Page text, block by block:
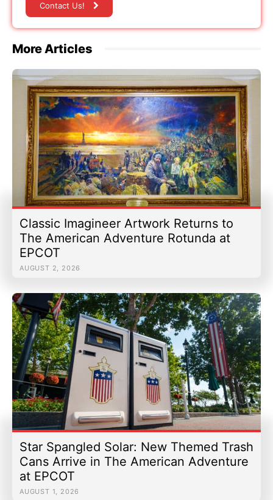
Contact Us!
More Articles
Classic Imagineer Artwork Returns to
The American Adventure Rotunda at
EPCOT
AUGUST 2, 2026
Star Spangled Solar: New Themed Trash
Cans Arrive in The American Adventure
at EPCOT
AUGUST 1, 2026